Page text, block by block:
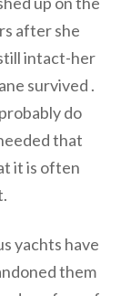
after she
intact-her
survived .
do
that
it is often
yachts have
them